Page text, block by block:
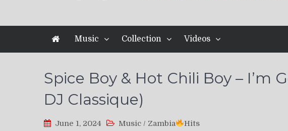
Music Collection Videos
Spice Boy & Hot Chili Boy – I’m
DJ Classique)
June 1, 2024 Music / Zambia Hits